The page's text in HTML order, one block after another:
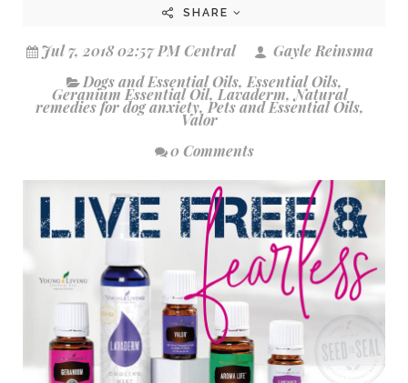
SHARE
Jul 7, 2018 02:57 PM Central
Gayle Reinsma
Dogs and Essential Oils, Essential Oils,
Geranium Essential Oil, Lavaderm,Natural
remedies for dog anxiety, Pets and Essential Oils,
Valor
0 Comments